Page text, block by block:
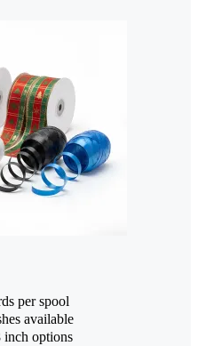
per spool
available
inch options